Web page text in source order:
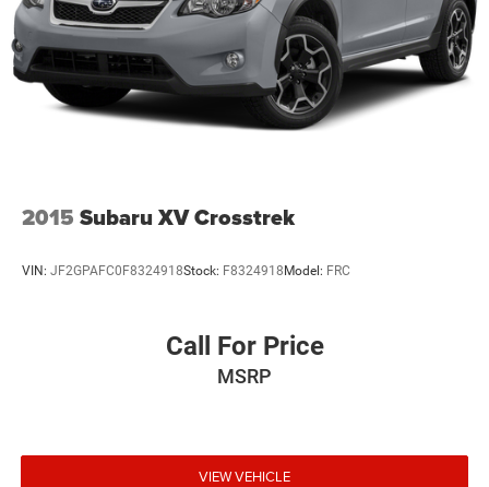
2015 Subaru XV Crosstrek
VIN: JF2GPAFC0F8324918Stock: F8324918 Model: FRC
Call For Price
MSRP
VIEW VEHICLE